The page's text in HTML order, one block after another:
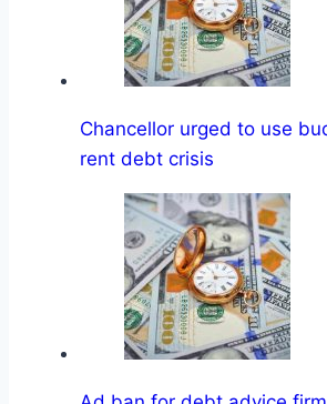
Chancellor urged to use
rent debt crisis